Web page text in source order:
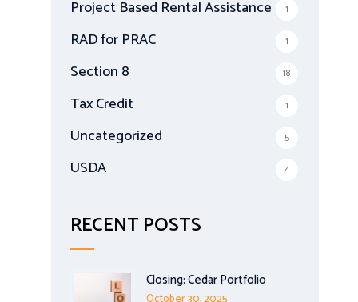
Project Based Rental Assistance 1
RAD for PRAC 1
Section 8 18
Tax Credit 1
Uncategorized 5
USDA 4
RECENT POSTS
Closing: Cedar Portfolio